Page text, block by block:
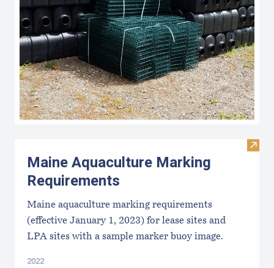
Visit
Maine Aquaculture Marking
Requirements
Maine aquaculture marking requirements
(effective January 1, 2023) for lease sites and
LPA sites with a sample marker buoy image.
2022